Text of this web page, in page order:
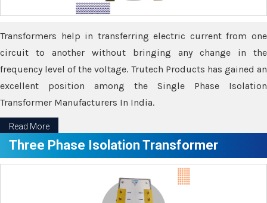
Transformers help in transferring electric current from one
circuit to another without bringing any change in the
frequency level of the voltage. Trutech Products has gained an
excellent position among the Single Phase Isolation
Transformer Manufacturers In India.
Read More
Three Phase Isolation Transformer